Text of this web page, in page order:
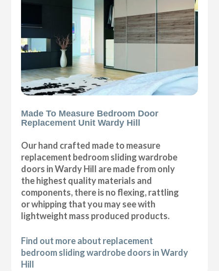
Made To Measure Bedroom Door
Replacement Unit Wardy Hill
Our hand crafted made to measure
replacement bedroom sliding wardrobe
doors in Wardy Hill are made from only
the highest quality materials and
components, there is no flexing, rattling
or whipping that you may see with
lightweight mass produced products.
Find out more about replacement
bedroom sliding wardrobe doors in Wardy
Hill